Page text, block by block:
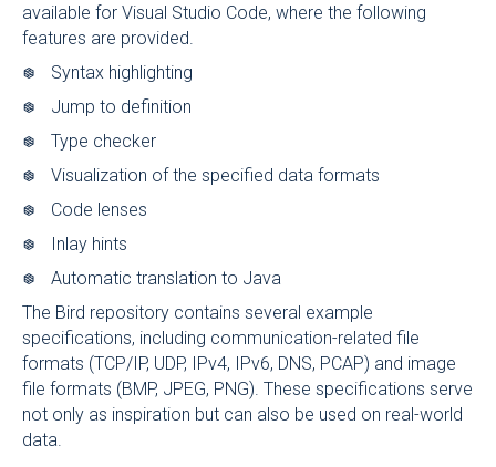
available for Visual Studio Code, where the following
features are provided.
Syntax highlighting
Jump to definition
Type checker
Visualization of the specified data formats
Code lenses
Inlay hints
Automatic translation to Java
The Bird repository contains several example
specifications, including communication-related file
formats (TCP/IP, UDP, IPv4, IPv6, DNS, PCAP) and image
file formats (BMP, JPEG, PNG). These specifications serve
not only as inspiration but can also be used on real-world
data.